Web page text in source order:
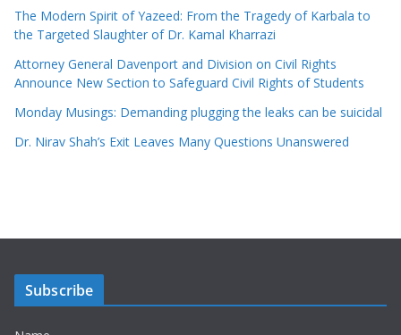
The Modern Spirit of Yazeed: From the Tragedy of Karbala to
the Targeted Slaughter of Dr. Kamal Kharrazi
Attorney General Davenport and Division on Civil Rights
Announce New Section to Safeguard Civil Rights of Students
Monday Musings: Demanding plugging the leaks can be suicidal
Dr. Nirav Shah’s Exit Leaves Many Questions Unanswered
Subscribe